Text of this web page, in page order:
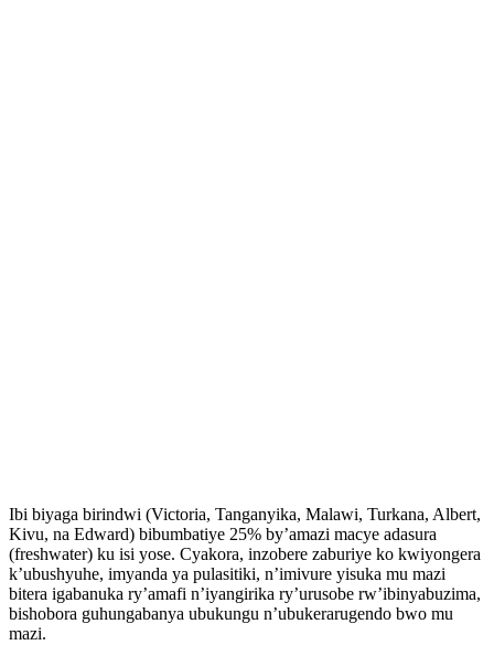
Ibi biyaga birindwi (Victoria, Tanganyika, Malawi, Turkana, Albert,
Kivu, na Edward) bibumbatiye 25% by’amazi macye adasura
(freshwater) ku isi yose. Cyakora, inzobere zaburiye ko kwiyongera
k’ubushyuhe, imyanda ya pulasitiki, n’imivure yisuka mu mazi
bitera igabanuka ry’amafi n’iyangirika ry’urusobe rw’ibinyabuzima,
bishobora guhungabanya ubukungu n’ubukerarugendo bwo mu
mazi.